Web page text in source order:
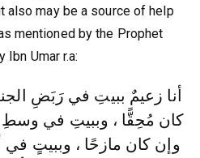
also may be a source of help
mentioned by the Prophet
Ibn Umar r.a:
أنا زعيمٌ ببيتِ في رَبَضِ
كان مُحِقًّا ، وببيتِ في وسطِ
وإن كان مازحًا ، وببيتٍ